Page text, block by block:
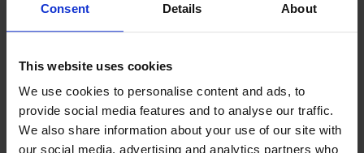
Consent Details About
This website uses cookies
We use cookies to personalise content and ads, to
provide social media features and to analyse our traffic.
We also share information about your use of our site with
our social media, advertising and analytics partners who